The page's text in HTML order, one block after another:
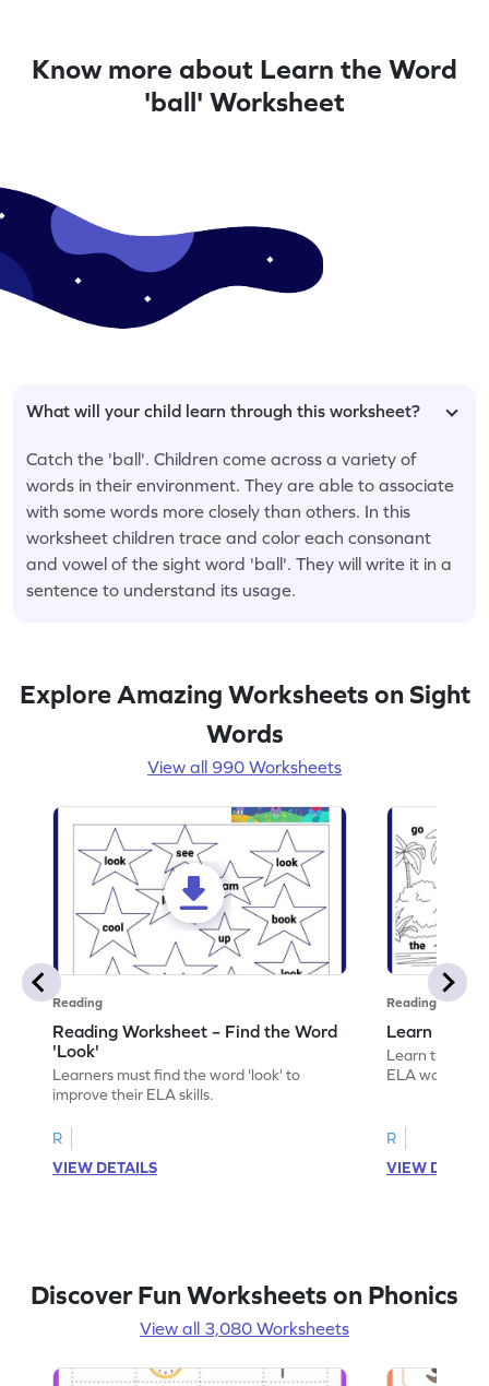
Know more about Learn the Word
'ball' Worksheet
What will your child learn through this worksheet?
Catch the 'ball'. Children come across a variety of
words in their environment. They are able to associate
with some words more closely than others. In this
worksheet children trace and color each consonant
and vowel of the sight word 'ball'. They will write it in a
sentence to understand its usage.
Explore Amazing Worksheets on Sight
Words
View all 990 Worksheets
Reading
Reading Worksheet – Find the Word
'Look'
Learners must find the word 'look' to
improve their ELA skills.
R
VIEW DETAILS
Reading
Learn the
Learn the
ELA
R
VIEW
Discover Fun Worksheets on Phonics
View all 3,080 Worksheets